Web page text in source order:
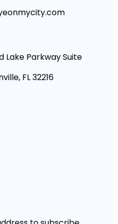
Lake Parkway Suite
FL 32216